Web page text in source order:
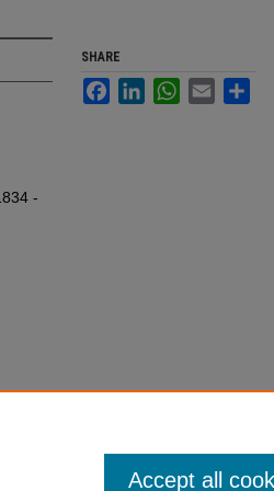
-
SHARE
FacebookLinkedInWhatsApp
Email
Accept all